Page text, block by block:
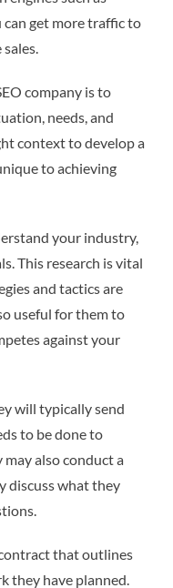
can get more traffic to
company is to
needs, and
context to develop a
to achieving
your industry,
This research is vital
and tactics are
useful for them to
against your
will typically send
to be done to
also conduct a
discuss what they
that outlines
they have planned.